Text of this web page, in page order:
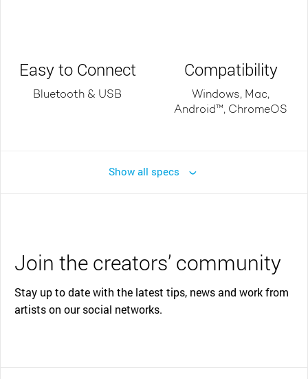
Easy to Connect
Bluetooth & USB
Compatibility
Windows, Mac,
Android™, ChromeOS
Show all specs
Join the creators’ community
Stay up to date with the latest tips, news and work from
artists on our social networks.